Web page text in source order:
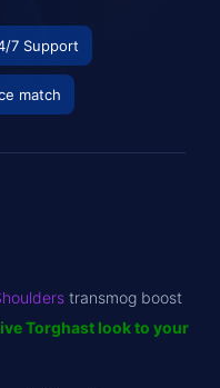
7 Support
match
transmog boost
Torghast look to your